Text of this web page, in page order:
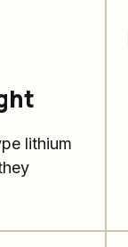
lithium